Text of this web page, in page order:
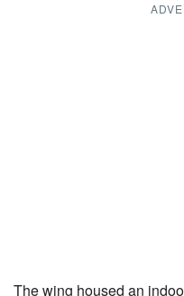
The wing housed an